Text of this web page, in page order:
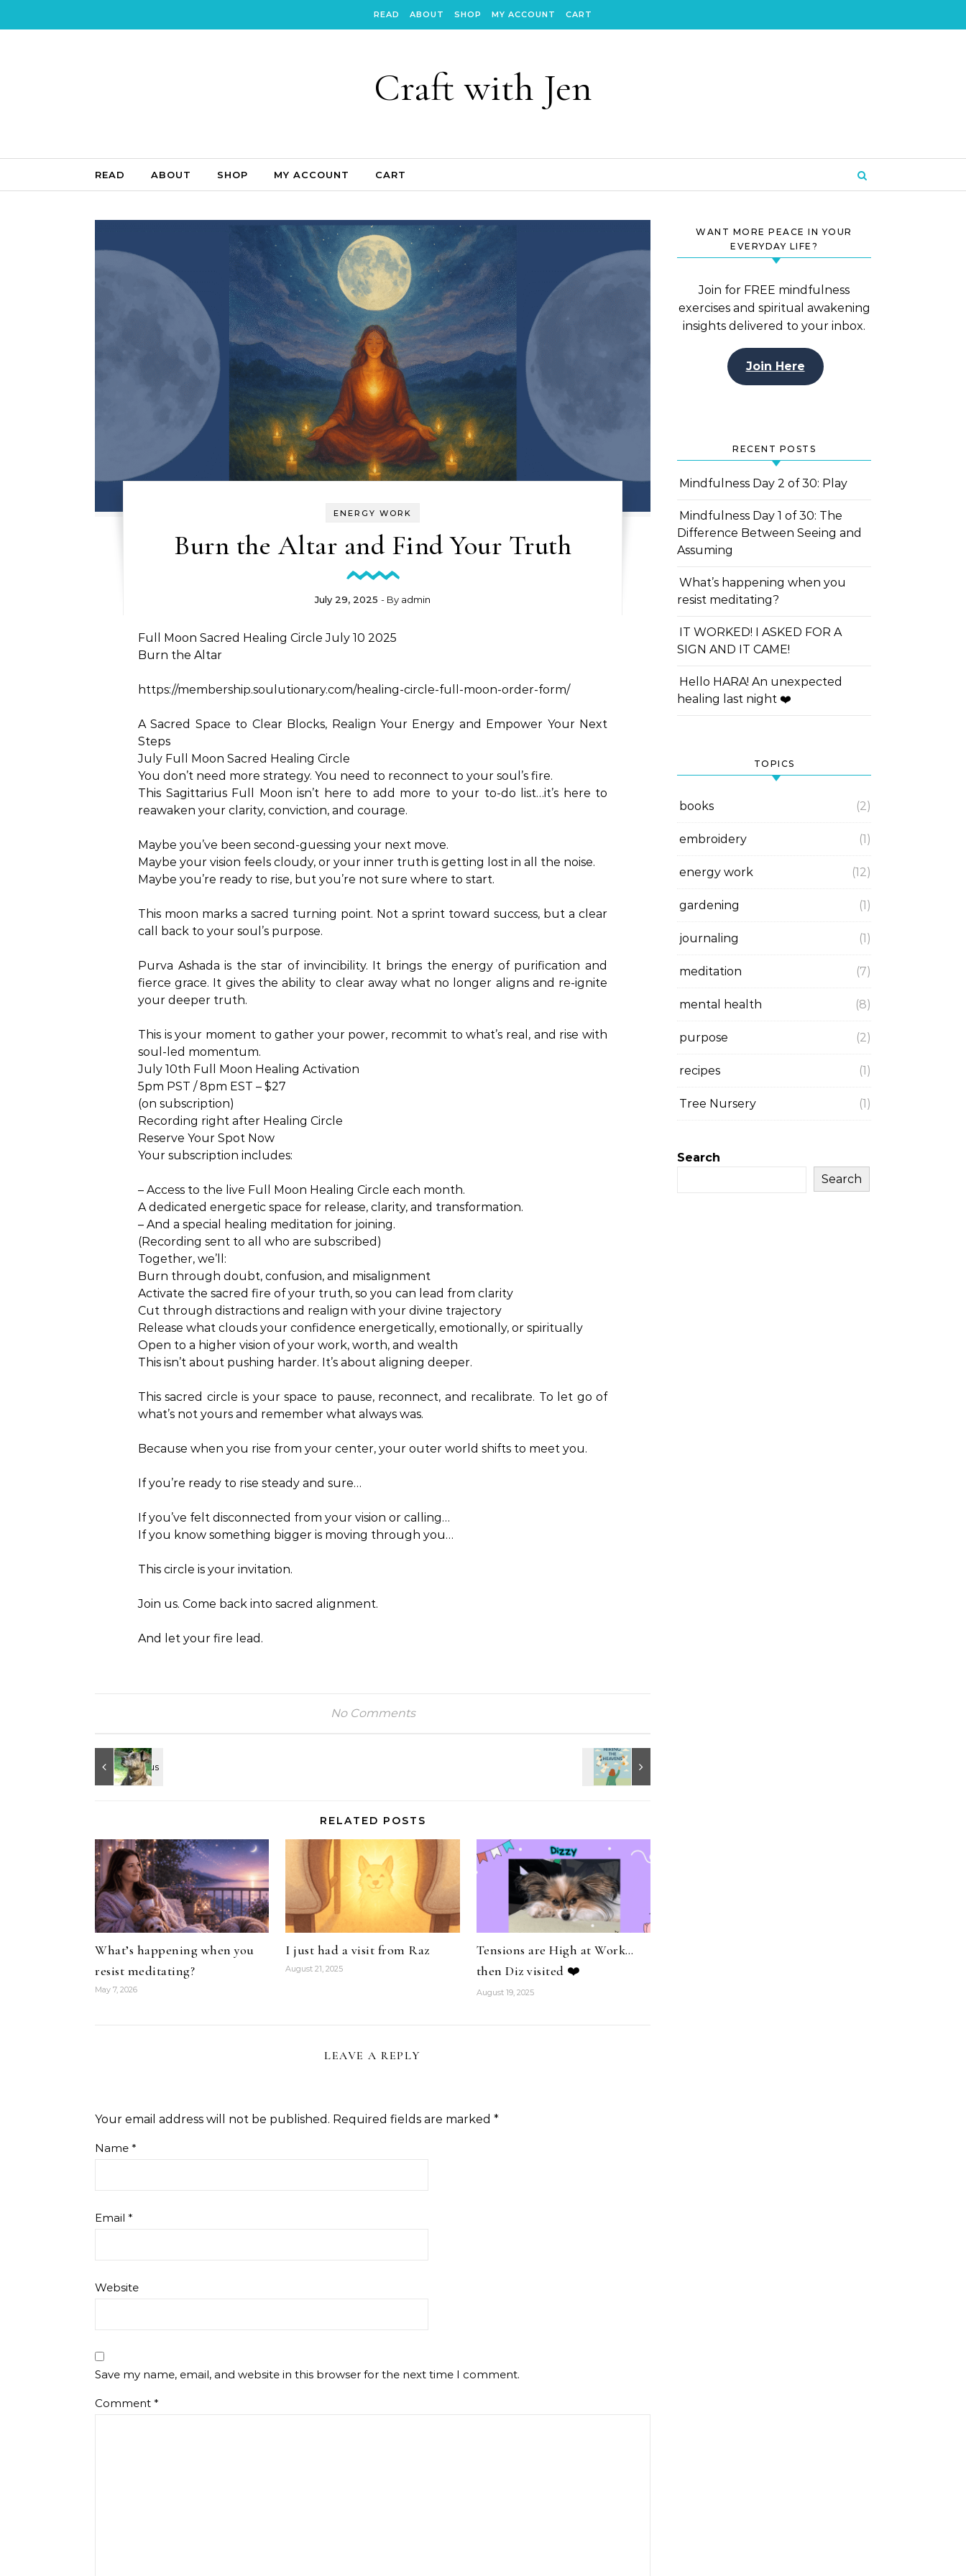
READ ABOUT SHOP MY ACCOUNT CART
Craft with Jen
READ ABOUT SHOP MY ACCOUNT CART
ENERGY WORK
Burn the Altar and Find Your Truth
July 29, 2025 - By admin
Full Moon Sacred Healing Circle July 10 2025
Burn the Altar
https://membership.soulutionary.com/healing-circle-full-moon-order-form/
A Sacred Space to Clear Blocks, Realign Your Energy and Empower Your Next
Steps
July Full Moon Sacred Healing Circle
You don’t need more strategy. You need to reconnect to your soul’s fire.
This Sagittarius Full Moon isn’t here to add more to your to-do list…it’s here to
reawaken your clarity, conviction, and courage.
Maybe you’ve been second-guessing your next move.
Maybe your vision feels cloudy, or your inner truth is getting lost in all the noise.
Maybe you’re ready to rise, but you’re not sure where to start.
This moon marks a sacred turning point. Not a sprint toward success, but a clear
call back to your soul’s purpose.
Purva Ashada is the star of invincibility. It brings the energy of purification and
fierce grace. It gives the ability to clear away what no longer aligns and re-ignite
your deeper truth.
This is your moment to gather your power, recommit to what’s real, and rise with
soul-led momentum.
July 10th Full Moon Healing Activation
5pm PST / 8pm EST – $27
(on subscription)
Recording right after Healing Circle
Reserve Your Spot Now
Your subscription includes:
– Access to the live Full Moon Healing Circle each month.
A dedicated energetic space for release, clarity, and transformation.
– And a special healing meditation for joining.
(Recording sent to all who are subscribed)
Together, we’ll:
Burn through doubt, confusion, and misalignment
Activate the sacred fire of your truth, so you can lead from clarity
Cut through distractions and realign with your divine trajectory
Release what clouds your confidence energetically, emotionally, or spiritually
Open to a higher vision of your work, worth, and wealth
This isn’t about pushing harder. It’s about aligning deeper.
This sacred circle is your space to pause, reconnect, and recalibrate. To let go of
what’s not yours and remember what always was.
Because when you rise from your center, your outer world shifts to meet you.
If you’re ready to rise steady and sure…
If you’ve felt disconnected from your vision or calling…
If you know something bigger is moving through you…
This circle is your invitation.
Join us. Come back into sacred alignment.
And let your fire lead.
No Comments
RELATED POSTS
What’s happening when you
resist meditating?
May 7, 2026
I just had a visit from Raz
August 21, 2025
Tensions are High at Work…
then Diz visited ❤️
August 19, 2025
LEAVE A REPLY
Your email address will not be published. Required fields are marked *
Name *
Email *
Website
Save my name, email, and website in this browser for the next time I comment.
Comment *
WANT MORE PEACE IN YOUR
EVERYDAY LIFE?
Join for FREE mindfulness
exercises and spiritual awakening
insights delivered to your inbox.
Join Here
RECENT POSTS
Mindfulness Day 2 of 30: Play
Mindfulness Day 1 of 30: The
Difference Between Seeing and
Assuming
What’s happening when you
resist meditating?
IT WORKED! I ASKED FOR A
SIGN AND IT CAME!
Hello HARA! An unexpected
healing last night ❤️
TOPICS
books (2)
embroidery (1)
energy work (12)
gardening (1)
journaling (1)
meditation (7)
mental health (8)
purpose (2)
recipes (1)
Tree Nursery (1)
Search
Search